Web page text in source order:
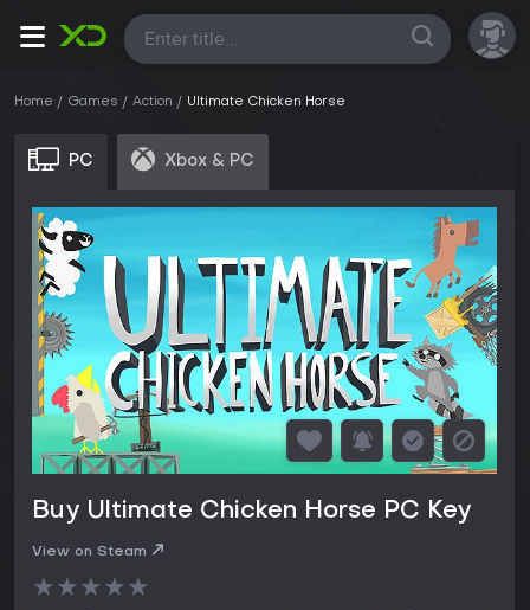
All
Home Games Action Ultimate Chicken Horse
PC Xbox & PC
Buy Ultimate Chicken Horse PC Key
View on Steam
★★★★★